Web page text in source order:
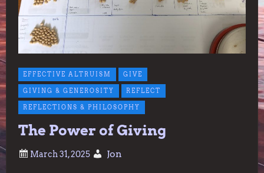
EFFECTIVE ALTRUISM GIVE
GIVING & GENEROSITY REFLECT
REFLECTIONS & PHILOSOPHY
The Power of Giving
Jon